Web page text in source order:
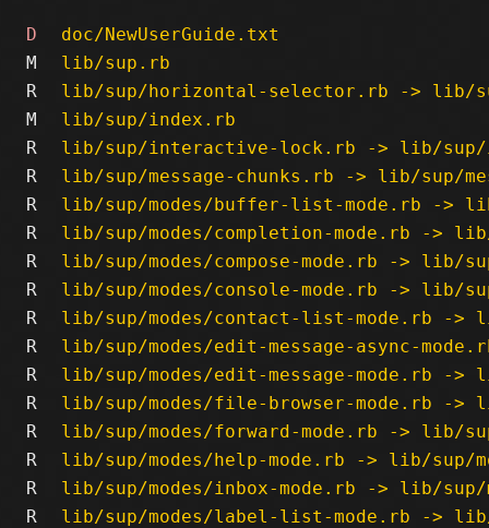
D
doc/NewUserGuide.txt
M
lib/sup.rb
R
lib/sup/horizontal-selector.rb -> lib/
M
lib/sup/index.rb
R
lib/sup/interactive-lock.rb -> lib/sup/
R
lib/sup/message-chunks.rb -> lib/sup/
R
lib/sup/modes/buffer-list-mode.rb ->
R
lib/sup/modes/completion-mode.rb -> lib/
R
lib/sup/modes/compose-mode.rb -> lib/
R
lib/sup/modes/console-mode.rb -> lib/
R
lib/sup/modes/contact-list-mode.rb ->
R
lib/sup/modes/edit-message-async-
R
lib/sup/modes/edit-message-mode.rb ->
R
lib/sup/modes/file-browser-mode.rb ->
R
lib/sup/modes/forward-mode.rb -> lib/
R
lib/sup/modes/help-mode.rb -> lib/sup/
R
lib/sup/modes/inbox-mode.rb -> lib/sup/
R
lib/sup/modes/label-list-mode.rb -> lib/